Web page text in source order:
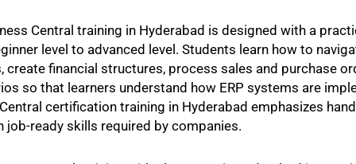
Central training in Hyderabad is designed with a
level to advanced level. Students learn how to
financial structures, process sales and purchase
so that learners understand how ERP systems are
certification training in Hyderabad emphasizes
ready skills required by companies.